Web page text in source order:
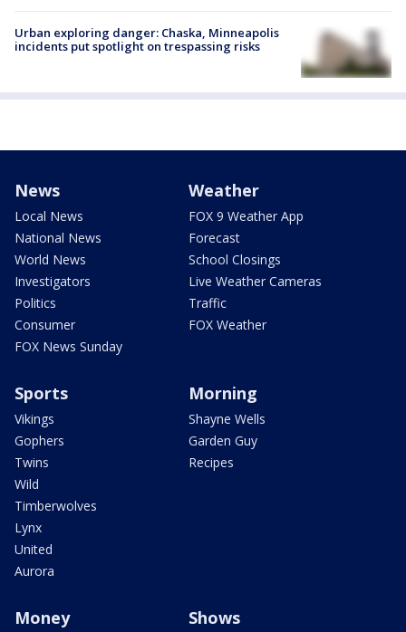
Urban exploring danger: Chaska, Minneapolis
incidents put spotlight on trespassing risks
News
Local News
National News
World News
Investigators
Politics
Consumer
FOX News Sunday
Weather
FOX 9 Weather App
Forecast
School Closings
Live Weather Cameras
Traffic
FOX Weather
Sports
Vikings
Gophers
Twins
Wild
Timberwolves
Lynx
United
Aurora
Morning
Shayne Wells
Garden Guy
Recipes
Money Shows